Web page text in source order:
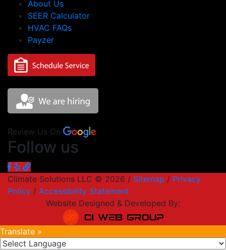
About Us
SEER Calculator
HVAC FAQs
Payzer
Review Us On
Follow us
Climate Solutions LLC © 2026 / Sitemap / Privacy
Policy / Accessibility Statement
Website Designed & Developed By:
Translate »